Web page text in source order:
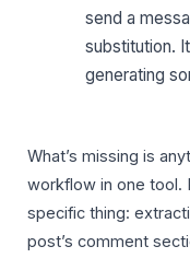
send a
substitution.
generating
What’s missing is
workflow in one tool.
specific thing:
post’s comment